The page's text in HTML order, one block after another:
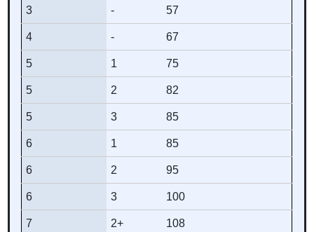
3 - 57
4 - 67
5 1 75
5 2 82
5 3 85
6 1 85
6 2 95
6 3 100
7 2+ 108